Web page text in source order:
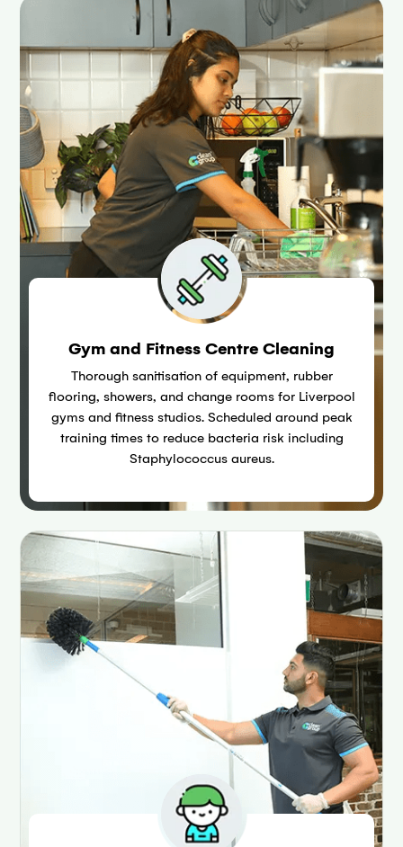
Gym and Fitness Centre Cleaning
Thorough sanitisation of equipment, rubber
flooring, showers, and change rooms for Liverpool
gyms and fitness studios. Scheduled around peak
training times to reduce bacteria risk including
Staphylococcus aureus.